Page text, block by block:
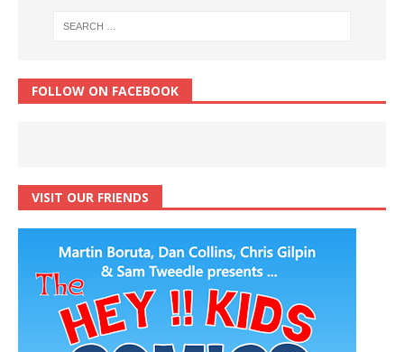
FOLLOW ON FACEBOOK
VISIT OUR FRIENDS